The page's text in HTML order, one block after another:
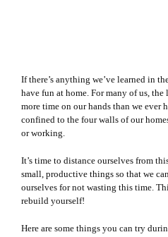
If there’s anything we’ve learned in
have fun at home. For many of us,
more time on our hands than we ever
confined to the four walls of our
or working.
It’s time to distance ourselves from
small, productive things so that we
ourselves for not wasting this time.
rebuild yourself!
Here are some things you can try